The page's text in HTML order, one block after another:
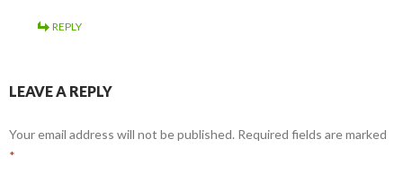
REPLY
LEAVE A REPLY
Your email address will not be published. Required fields are marked
*